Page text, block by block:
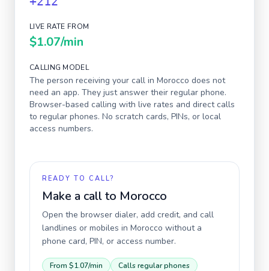
LIVE RATE FROM
$1.07/min
CALLING MODEL
The person receiving your call in Morocco does not
need an app. They just answer their regular phone.
Browser-based calling with live rates and direct calls
to regular phones. No scratch cards, PINs, or local
access numbers.
READY TO CALL?
Make a call to Morocco
Open the browser dialer, add credit, and call
landlines or mobiles in Morocco without a
phone card, PIN, or access number.
From $1.07/min Calls regular phones